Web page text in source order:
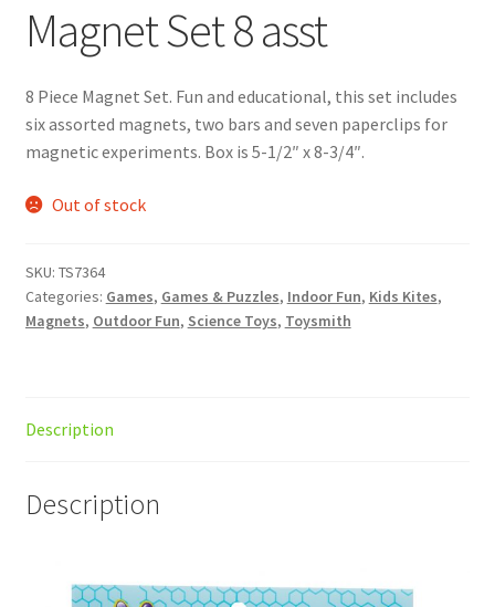
Magnet Set 8 asst
8 Piece Magnet Set. Fun and educational, this set includes
six assorted magnets, two bars and seven paperclips for
magnetic experiments. Box is 5-1/2″ x 8-3/4″.
Out of stock
SKU: TS7364
Categories: Games, Games & Puzzles, Indoor Fun, Kids Kites,
Magnets, Outdoor Fun, Science Toys, Toysmith
Description
Description